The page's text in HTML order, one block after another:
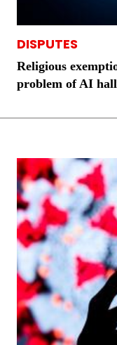
DISPUTES
Religious
problem of AI